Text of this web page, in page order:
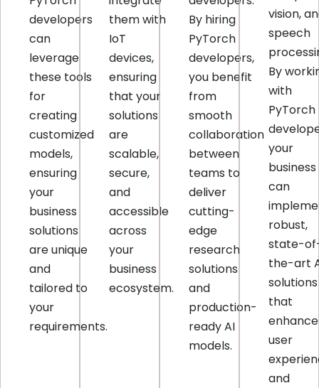
developers
can
leverage
these tools
for
creating
customized
models,
ensuring
your
business
solutions
are unique
and
tailored to
your
requirements.
them with
IoT
devices,
ensuring
that your
solutions
are
scalable,
secure,
and
accessible
across
your
business
ecosystem.
By hiring
PyTorch
developers,
you benefit
from
smooth
collaboration
between
teams to
deliver
cutting-
edge
research
solutions
and
production-
ready AI
models.
vision,
speech
By
with
PyTorch
your
business
can
robust,
state-
the-art
solutions
that
enhance
user
and